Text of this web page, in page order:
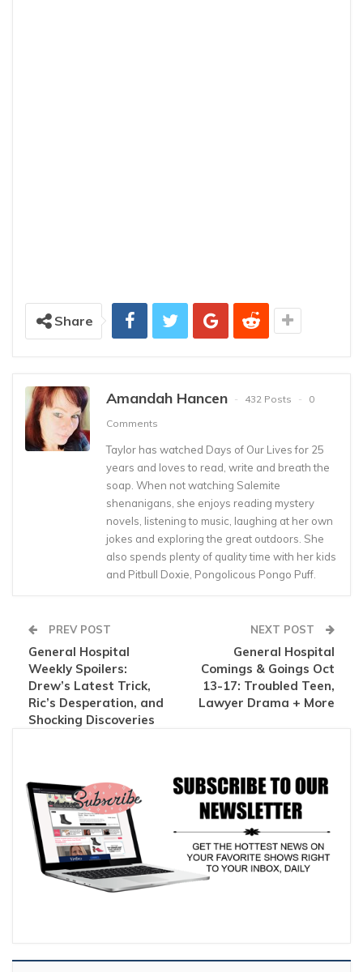
Share
Amandah Hancen 432 Posts
0
Comments
Taylor has watched Days of Our Lives for 25
years and loves to read, write and breath the
soap. When not watching Salemite
shenanigans, she enjoys reading mystery
novels, listening to music, laughing at her own
jokes and exploring the great outdoors. She
also spends plenty of quality time with her kids
and Pitbull Doxie, Pongolicous Pongo Puff.
PREV POST
General Hospital
Weekly Spoilers:
Drew’s Latest Trick,
Ric’s Desperation, and
Shocking Discoveries
NEXT POST
General Hospital
Comings & Goings Oct
13-17: Troubled Teen,
Lawyer Drama + More